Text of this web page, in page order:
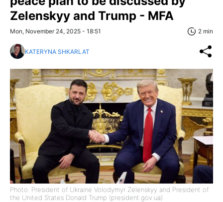
Zelenskyy and Trump - MFA
Mon, November 24, 2025 - 18:51 2 min
KATERYNA SHKARLAT
Photo: President of Ukraine Volodymyr Zelenskyy and President of
the United States Donald Trump (president.gov.ua)